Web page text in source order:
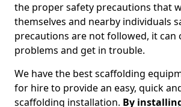
the proper safety precautions that
themselves and nearby individuals
precautions are not followed, it can
problems and get in trouble.
We have the best scaffolding
for hire to provide an easy, quick
scaffolding installation. By